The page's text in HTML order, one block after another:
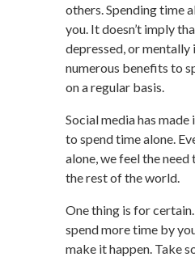
others. Spending time
you. It doesn’t imply
depressed, or mentally
numerous benefits to
on a regular basis.
Social media has
to spend time alone.
alone, we feel the
the rest of the world.
One thing is for
spend more time by
make it happen. Take